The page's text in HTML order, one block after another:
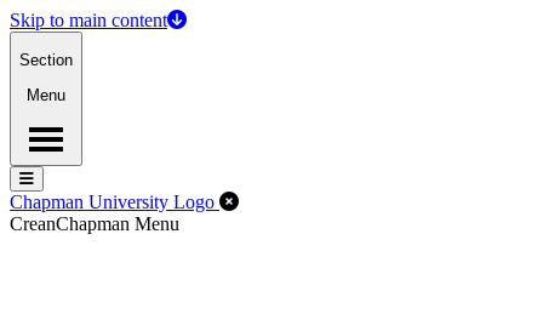
Skip to main content
Section
Menu
Menu
Menu
Chapman University Logo Close Off-Canvas Menu
CreanChapman Menu